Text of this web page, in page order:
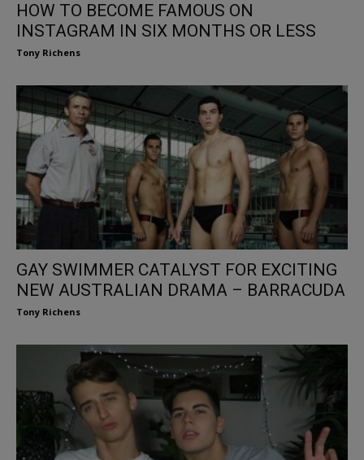
HOW TO BECOME FAMOUS ON
INSTAGRAM IN SIX MONTHS OR LESS
Tony Richens
GAY SWIMMER CATALYST FOR EXCITING
NEW AUSTRALIAN DRAMA – BARRACUDA
Tony Richens